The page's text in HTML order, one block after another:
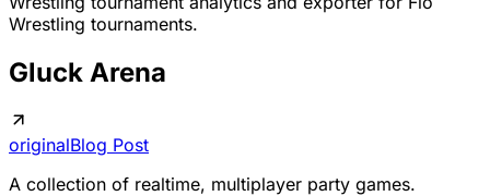
Wrestling tournaments.
Gluck Arena
originalBlog Post
A collection of realtime, multiplayer party games.